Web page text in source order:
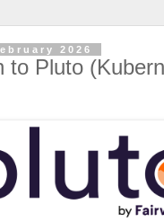
2026
to Pluto